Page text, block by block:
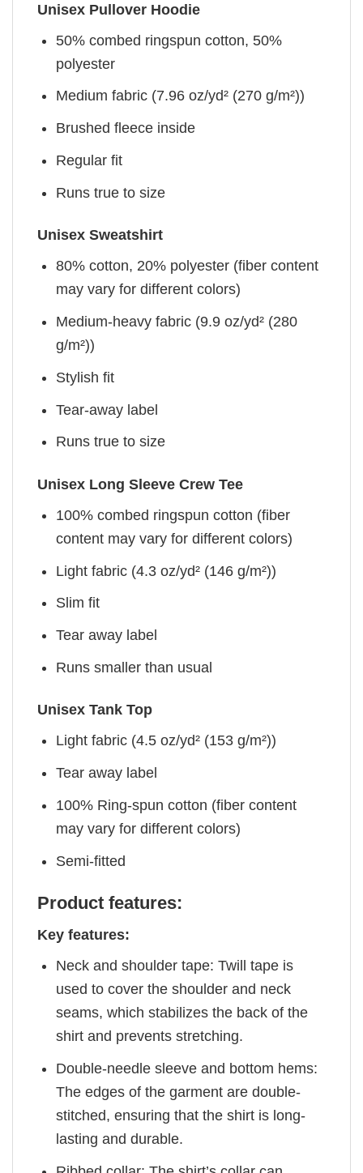
Unisex Pullover Hoodie
50% combed ringspun cotton, 50%
polyester
Medium fabric (7.96 oz/yd² (270 g/m²))
Brushed fleece inside
Regular fit
Runs true to size
Unisex Sweatshirt
80% cotton, 20% polyester (fiber content
may vary for different colors)
Medium-heavy fabric (9.9 oz/yd² (280
g/m²))
Stylish fit
Tear-away label
Runs true to size
Unisex Long Sleeve Crew Tee
100% combed ringspun cotton (fiber
content may vary for different colors)
Light fabric (4.3 oz/yd² (146 g/m²))
Slim fit
Tear away label
Runs smaller than usual
Unisex Tank Top
Light fabric (4.5 oz/yd² (153 g/m²))
Tear away label
100% Ring-spun cotton (fiber content
may vary for different colors)
Semi-fitted
Product features:
Key features:
Neck and shoulder tape: Twill tape is
used to cover the shoulder and neck
seams, which stabilizes the back of the
shirt and prevents stretching.
Double-needle sleeve and bottom hems:
The edges of the garment are double-
stitched, ensuring that the shirt is long-
lasting and durable.